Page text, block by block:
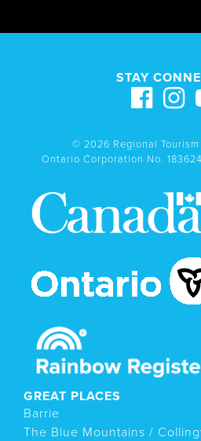
STAY
© 2026 Regional
Ontario Corporation No.
GREAT PLACES
Barrie
The Blue Mountains /